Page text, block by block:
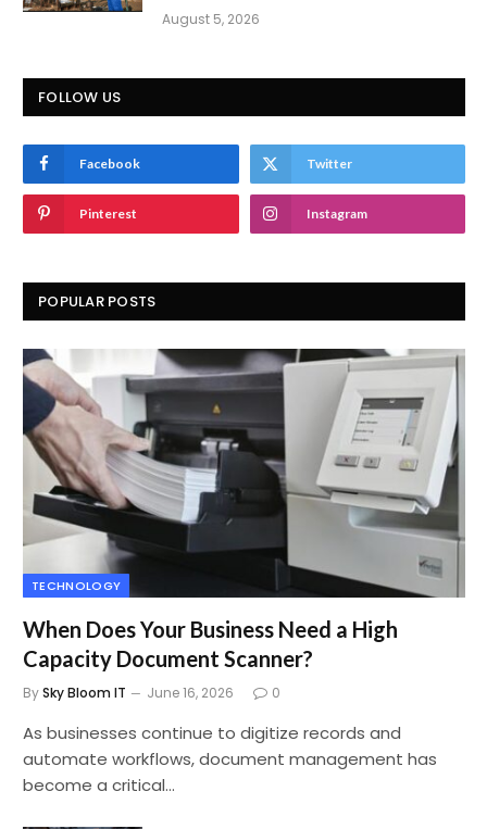
August 5, 2026
FOLLOW US
Facebook Twitter
Pinterest Instagram
POPULAR POSTS
TECHNOLOGY
When Does Your Business Need a High
Capacity Document Scanner?
BySky Bloom IT June 16, 2026 0
As businesses continue to digitize records and
automate workflows, document management has
become a critical…